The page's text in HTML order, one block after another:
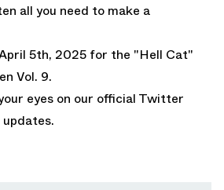
all you need to make a
5th, 2025 for the "Hell Cat"
Vol. 9.
eyes on our official Twitter